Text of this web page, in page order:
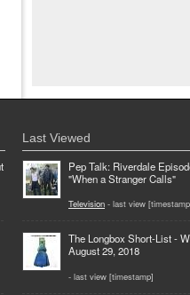
Last Viewed
Pep Talk: Riverdale
"When a Stranger Calls"
Television - last view
The Longbox Short-List -
August 29, 2018
- last view [timestamp]